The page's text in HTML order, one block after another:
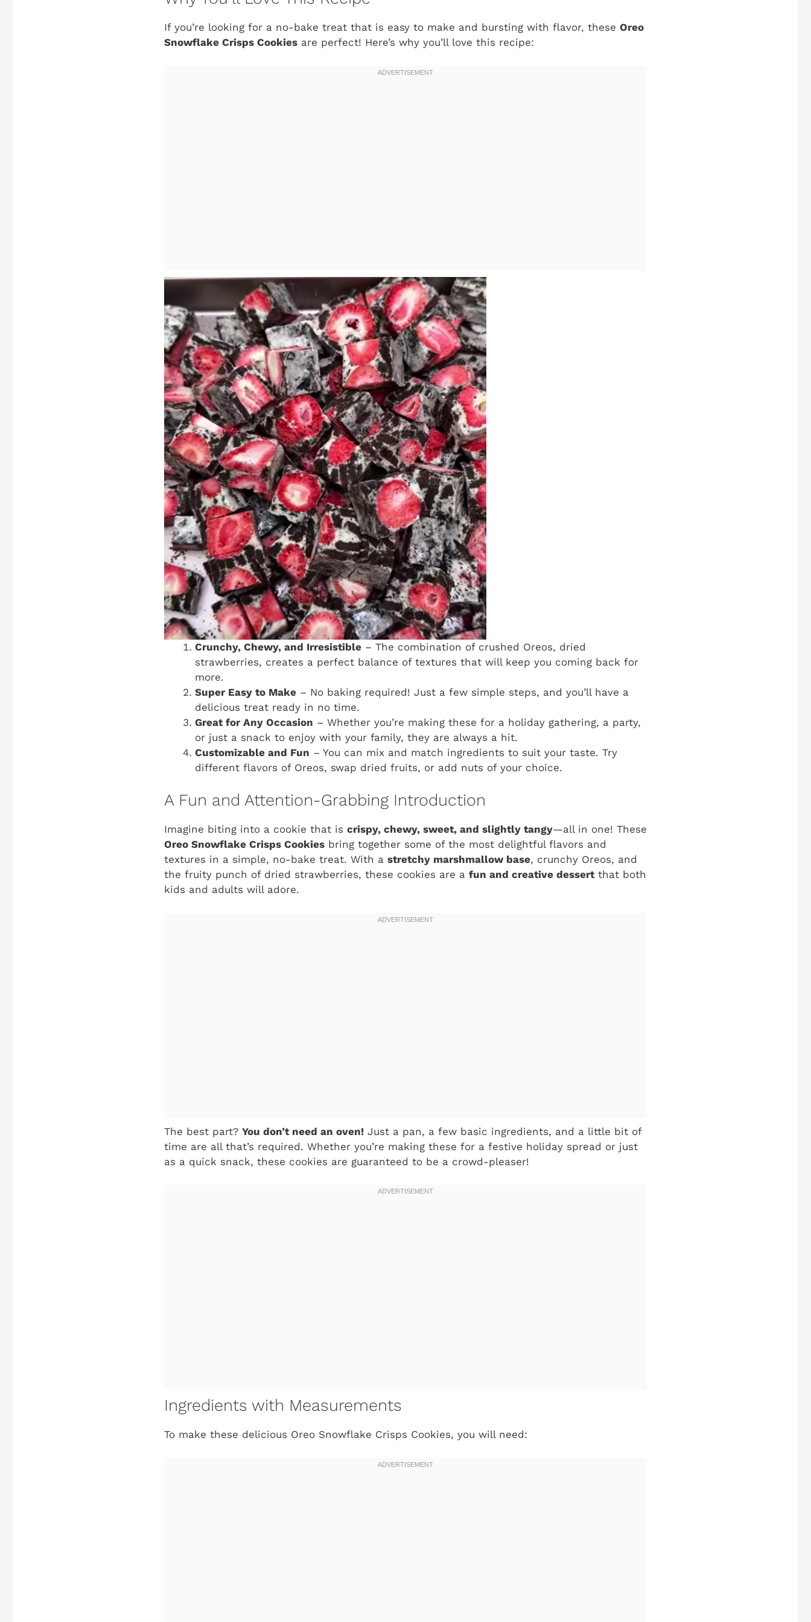
If you’re looking for a no-bake treat that is easy to make and bursting with flavor, these Oreo
Snowflake Crisps Cookies are perfect! Here’s why you’ll love this recipe:
Crunchy, Chewy, and Irresistible – The combination of crushed Oreos, dried
strawberries, creates a perfect balance of textures that will keep you coming back for
more.
Super Easy to Make – No baking required! Just a few simple steps, and you’ll have a
delicious treat ready in no time.
Great for Any Occasion – Whether you’re making these for a holiday gathering, a party,
or just a snack to enjoy with your family, they are always a hit.
Customizable and Fun – You can mix and match ingredients to suit your taste. Try
different flavors of Oreos, swap dried fruits, or add nuts of your choice.
A Fun and Attention-Grabbing Introduction
Imagine biting into a cookie that is crispy, chewy, sweet, and slightly tangy—all in one! These
Oreo Snowflake Crisps Cookies bring together some of the most delightful flavors and
textures in a simple, no-bake treat. With a stretchy marshmallow base, crunchy Oreos, and
the fruity punch of dried strawberries, these cookies are a fun and creative dessertthat both
kids and adults will adore.
The best part? You don’t need an oven! Just a pan, a few basic ingredients, and a little bit of
time are all that’s required. Whether you’re making these for a festive holiday spread or just
as a quick snack, these cookies are guaranteed to be a crowd-pleaser!
Ingredients with Measurements
To make these delicious Oreo Snowflake Crisps Cookies, you will need: